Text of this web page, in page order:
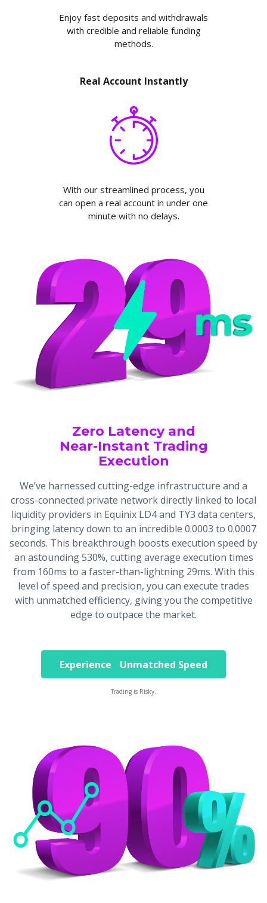
Enjoy fast deposits and withdrawals
with credible and reliable funding
methods.
Real Account Instantly
With our streamlined process, you
can open a real account in under one
minute with no delays.
Zero Latency and
Near-Instant Trading
Execution
We’ve harnessed cutting-edge infrastructure and a
cross-connected private network directly linked to local
liquidity providers in Equinix LD4 and TY3 data centers,
bringing latency down to an incredible 0.0003 to 0.0007
seconds. This breakthrough boosts execution speed by
an astounding 530%, cutting average execution times
from 160ms to a faster-than-lightning 29ms. With this
level of speed and precision, you can execute trades
with unmatched efficiency, giving you the competitive
edge to outpace the market.
Experience Unmatched Speed
Trading is Risky.